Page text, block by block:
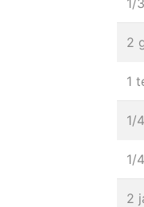
1/
2
1
1/
1/
2